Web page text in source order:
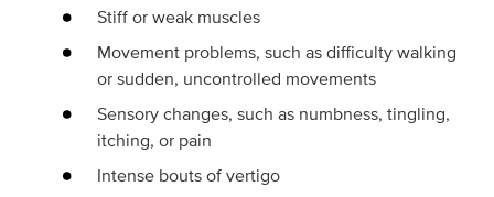
Stiff or weak muscles
Movement problems, such as difficulty walking
or sudden, uncontrolled movements
Sensory changes, such as numbness, tingling,
itching, or pain
Intense bouts of vertigo